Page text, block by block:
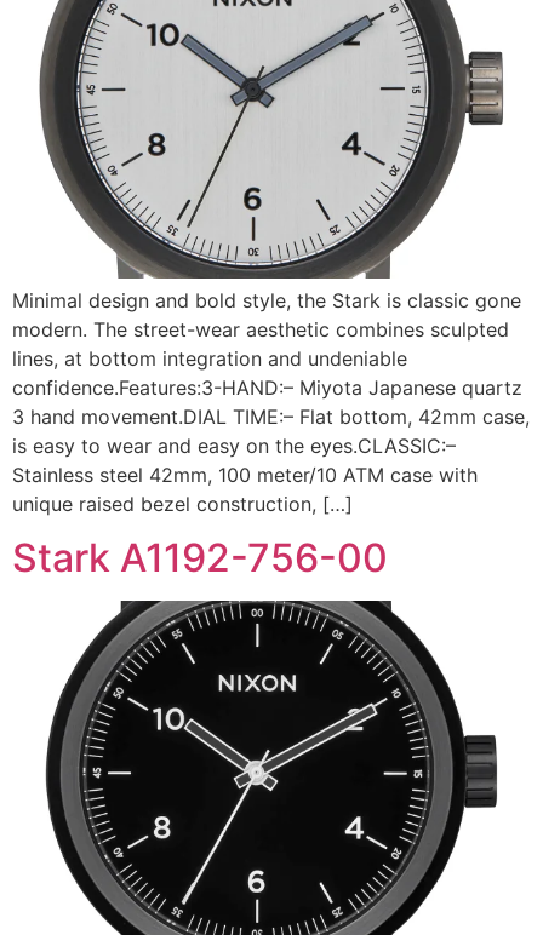
Minimal design and bold style, the Stark is classic gone
modern. The street-wear aesthetic combines sculpted
lines, at bottom integration and undeniable
confidence.Features:3-HAND:– Miyota Japanese quartz
3 hand movement.DIAL TIME:– Flat bottom, 42mm case,
is easy to wear and easy on the eyes.CLASSIC:–
Stainless steel 42mm, 100 meter/10 ATM case with
unique raised bezel construction, […]
Stark A1192-756-00